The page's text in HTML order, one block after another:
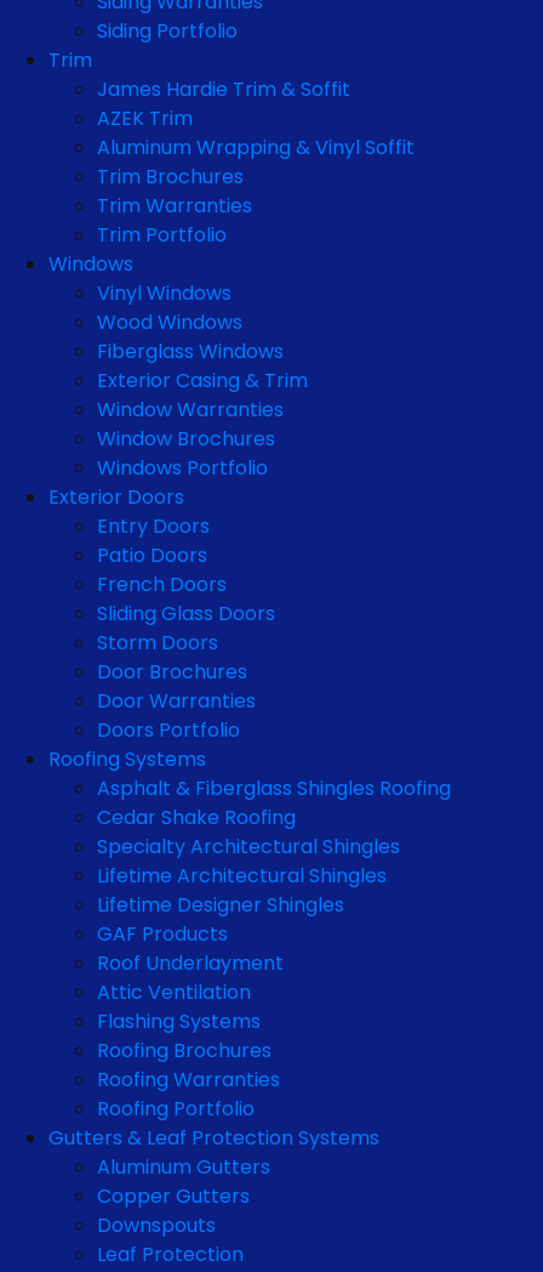
Siding Portfolio
Trim
James Hardie Trim & Soffit
AZEK Trim
Aluminum Wrapping & Vinyl Soffit
Trim Brochures
Trim Warranties
Trim Portfolio
Windows
Vinyl Windows
Wood Windows
Fiberglass Windows
Exterior Casing & Trim
Window Warranties
Window Brochures
Windows Portfolio
Exterior Doors
Entry Doors
Patio Doors
French Doors
Sliding Glass Doors
Storm Doors
Door Brochures
Door Warranties
Doors Portfolio
Roofing Systems
Asphalt & Fiberglass Shingles Roofing
Cedar Shake Roofing
Specialty Architectural Shingles
Lifetime Architectural Shingles
Lifetime Designer Shingles
GAF Products
Roof Underlayment
Attic Ventilation
Flashing Systems
Roofing Brochures
Roofing Warranties
Roofing Portfolio
Gutters & Leaf Protection Systems
Aluminum Gutters
Copper Gutters
Downspouts
Leaf Protection